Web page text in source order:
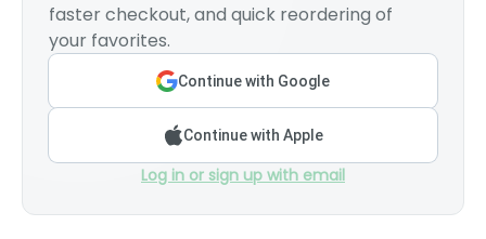
faster checkout, and quick reordering of
your favorites.
Continue with Google
Continue with Apple
Log in or sign up with email